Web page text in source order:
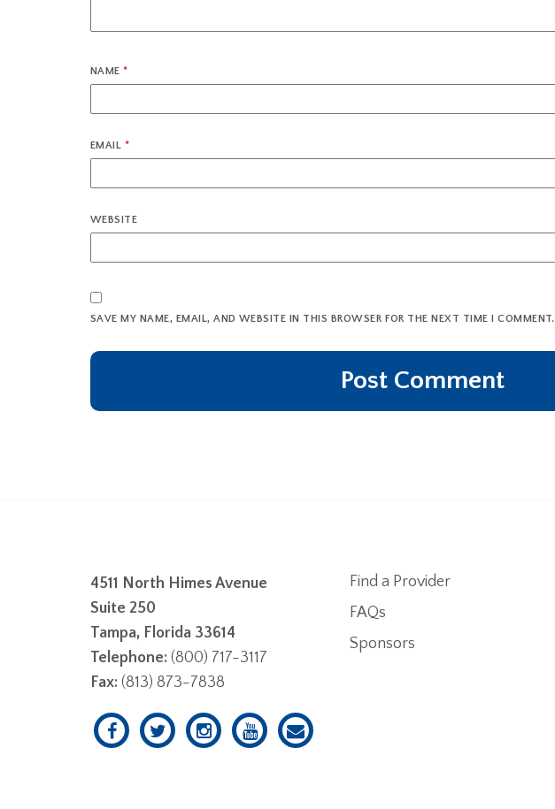
NAME*
EMAIL *
WEBSITE
SAVE MY NAME, EMAIL, AND WEBSITE IN THIS BROWSER FOR THE NEXT TIME I COMMENT.
4511 North Himes Avenue
Suite 250
Tampa, Florida 33614
Telephone: (800) 717-3117
Fax: (813) 873-7838
Find a Provider
FAQs
Sponsors